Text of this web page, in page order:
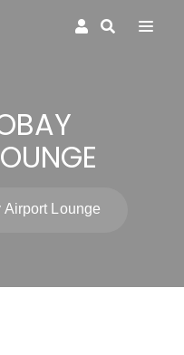
Airport Lounge